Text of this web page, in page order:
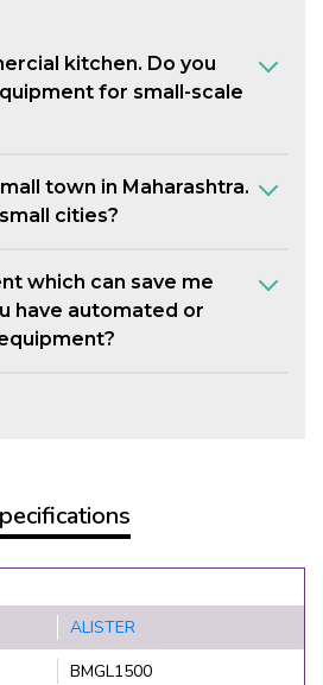
kitchen. Do you
for small-scale
town in Maharashtra.
cities?
which can save me
have automated or
ALISTER
BMGL1500